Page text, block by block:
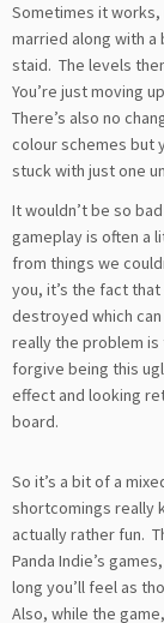
Sometimes it works,
married along with
staid. The levels
You’re just moving
There’s also no
colour schemes but
stuck with just one
It wouldn’t be so
gameplay is often a
from things we
you, it’s the fact
destroyed which
really the problem
forgive being this
effect and looking
board.
So it’s a bit of a
shortcomings really
actually rather fun.
Panda Indie’s
long you’ll feel as
Also, while the